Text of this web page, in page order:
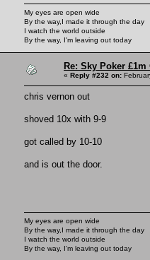
My eyes are open wide
By the way,I made it through the day
I watch the world outside
By the way, I'm leaving out today
Re: Sky Poker
« Reply #232 on:
chris vernon out
shoved 10x with 9-9
got called by 10-10
and is out the door.
My eyes are open wide
By the way,I made it through the day
I watch the world outside
By the way, I'm leaving out today